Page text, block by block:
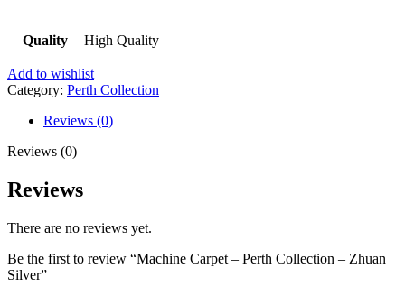
Quality High Quality
Add to wishlist
Category: Perth Collection
Reviews (0)
Reviews (0)
Reviews
There are no reviews yet.
Be the first to review “Machine Carpet – Perth Collection – Zhuan
Silver”